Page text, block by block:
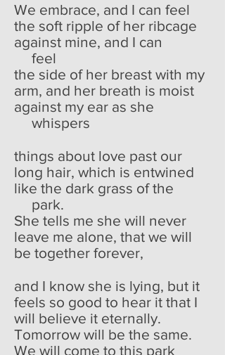
We embrace, and I can feel
the soft ripple of her ribcage
against mine, and I can
feel
the side of her breast with my
arm, and her breath is moist
against my ear as she
whispers
things about love past our
long hair, which is entwined
like the dark grass of the
park.
She tells me she will never
leave me alone, that we will
be together forever,
and I know she is lying, but it
feels so good to hear it that I
will believe it eternally.
Tomorrow will be the same.
We will come to this park